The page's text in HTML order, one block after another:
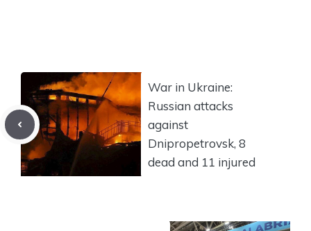
War in Ukraine:
Russian attacks
against
Dnipropetrovsk, 8
dead and 11 injured